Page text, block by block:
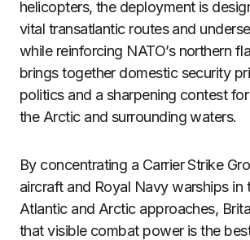
helicopters, the deployment is
vital transatlantic routes and
while reinforcing NATO’s northern
brings together domestic security
politics and a sharpening contest
the Arctic and surrounding waters.
By concentrating a Carrier Strike
aircraft and Royal Navy warships in
Atlantic and Arctic approaches,
that visible combat power is the